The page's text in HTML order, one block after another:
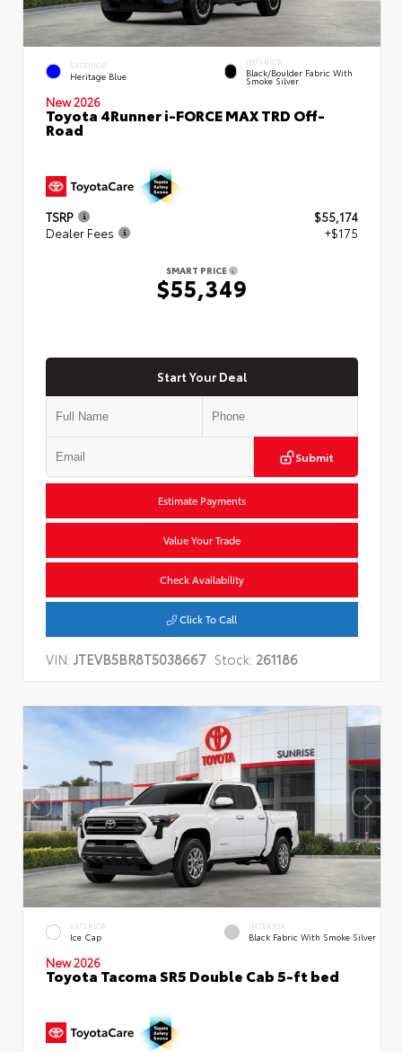
EXTERIOR
Heritage Blue
INTERIOR
Black/Boulder Fabric With
Smoke Silver
New 2026
Toyota 4Runner i-FORCE MAX TRD Off-
Road
TSRP
$55,174
Dealer Fees
+$175
SMART PRICE
$55,349
Start Your Deal
Submit
Estimate Payments
Value Your Trade
Check Availability
Click To Call
VIN:JTEVB5BR8T5038667 Stock: 261186
EXTERIOR
Ice Cap
INTERIOR
Black Fabric With Smoke Silver
New 2026
Toyota Tacoma SR5 Double Cab 5-ft bed